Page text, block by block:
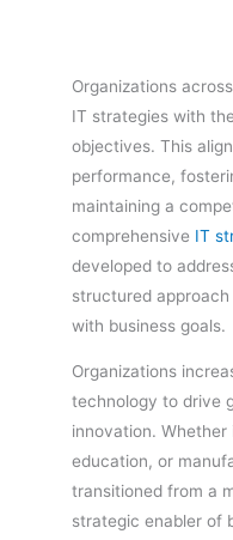
Organizations
IT strategies with
objectives. This
performance,
maintaining a
comprehensive IT
developed to
structured
with business goals.
Organizations
technology to drive
innovation.
education, or
transitioned from a
strategic enabler of